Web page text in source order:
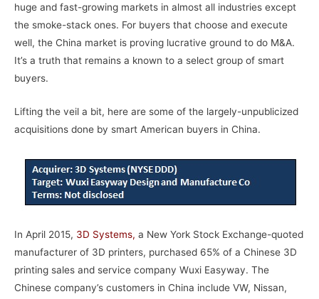
huge and fast-growing markets in almost all industries except
the smoke-stack ones. For buyers that choose and execute
well, the China market is proving lucrative ground to do M&A.
It’s a truth that remains a known to a select group of smart
buyers.
Lifting the veil a bit, here are some of the largely-unpublicized
acquisitions done by smart American buyers in China.
In April 2015, 3D Systems, a New York Stock Exchange-quoted
manufacturer of 3D printers, purchased 65% of a Chinese 3D
printing sales and service company Wuxi Easyway. The
Chinese company’s customers in China include VW, Nissan,